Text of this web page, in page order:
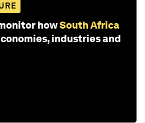
howSouth Africa
industries and